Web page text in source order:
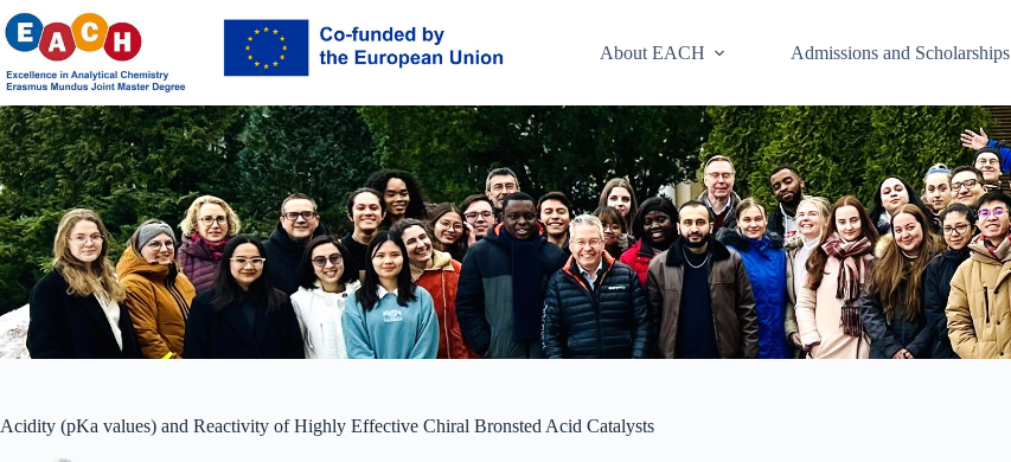
Skip
to
content
About EACH Admissions and Scholarships
Acidity (pKa values) and Reactivity of Highly Effective Chiral Bronsted Acid Catalysts